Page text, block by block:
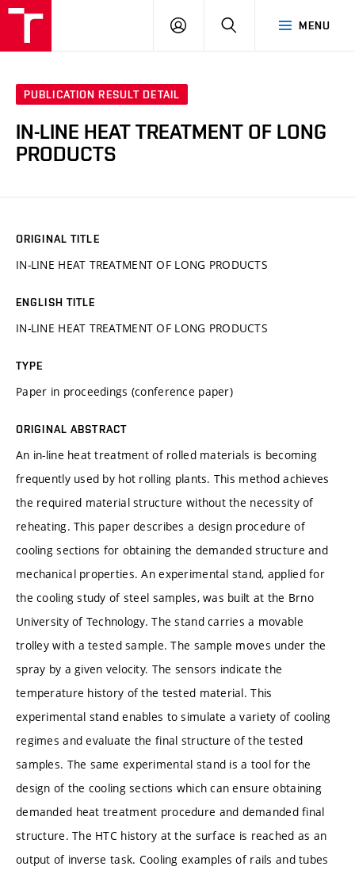
MENU
LOG
SEARCH
PUBLICATION RESULT DETAIL
IN-LINE HEAT TREATMENT OF LONG
PRODUCTS
ORIGINAL TITLE
IN-LINE HEAT TREATMENT OF LONG PRODUCTS
ENGLISH TITLE
IN-LINE HEAT TREATMENT OF LONG PRODUCTS
TYPE
Paper in proceedings (conference paper)
ORIGINAL ABSTRACT
An in-line heat treatment of rolled materials is becoming
frequently used by hot rolling plants. This method achieves
the required material structure without the necessity of
reheating. This paper describes a design procedure of
cooling sections for obtaining the demanded structure and
mechanical properties. An experimental stand, applied for
the cooling study of steel samples, was built at the Brno
University of Technology. The stand carries a movable
trolley with a tested sample. The sample moves under the
spray by a given velocity. The sensors indicate the
temperature history of the tested material. This
experimental stand enables to simulate a variety of cooling
regimes and evaluate the final structure of the tested
samples. The same experimental stand is a tool for the
design of the cooling sections which can ensure obtaining
demanded heat treatment procedure and demanded final
structure. The HTC history at the surface is reached as an
output of inverse task. Cooling examples of rails and tubes